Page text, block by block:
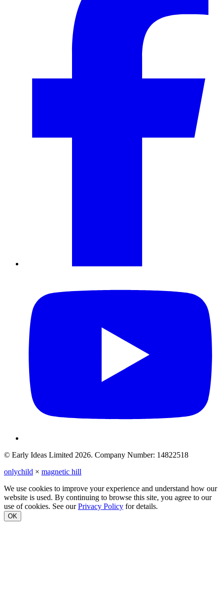
© Early Ideas Limited 2026. Company Number: 14822518
onlychild × magnetic hill
We use cookies to improve your experience and understand how our
website is used. By continuing to browse this site, you agree to our
use of cookies. See ourPrivacy Policy for details.
OK